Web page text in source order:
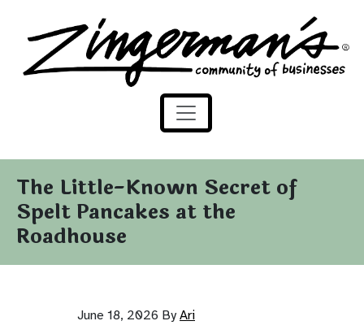
Skip to content
Zingerman's Community of Businesses
The Little-Known Secret of
Spelt Pancakes at the
Roadhouse
June 18, 2026 By Ari